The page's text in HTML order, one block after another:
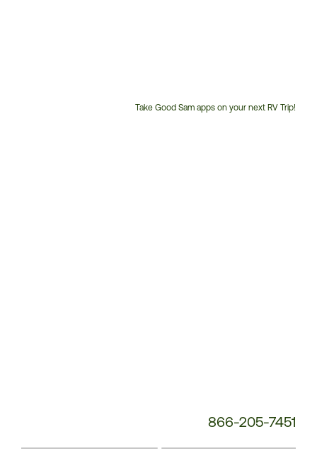
Take Good Sam apps on your next RV Trip!
866-205-7451